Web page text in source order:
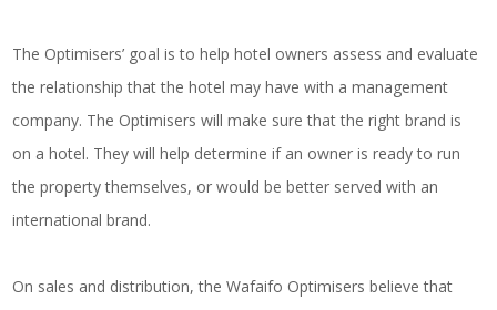
The Optimisers’ goal is to help hotel owners assess and evaluate
the relationship that the hotel may have with a management
company. The Optimisers will make sure that the right brand is
on a hotel. They will help determine if an owner is ready to run
the property themselves, or would be better served with an
international brand.
On sales and distribution, the Wafaifo Optimisers believe that